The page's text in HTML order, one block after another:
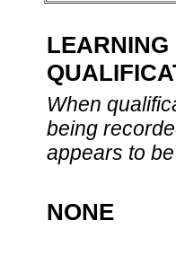
LEARNING
When
being
appears to
NONE